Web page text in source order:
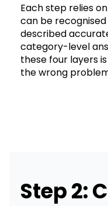
Each step relies
can be
described
category-level
these four layers
the wrong
Step 2: